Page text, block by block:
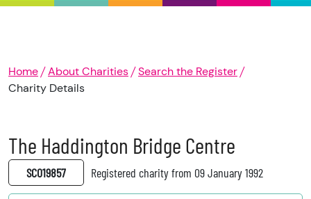
Home About Charities
Search the Register
Charity Details
The Haddington Bridge Centre
SC019857 Registered charity from 09 January 1992